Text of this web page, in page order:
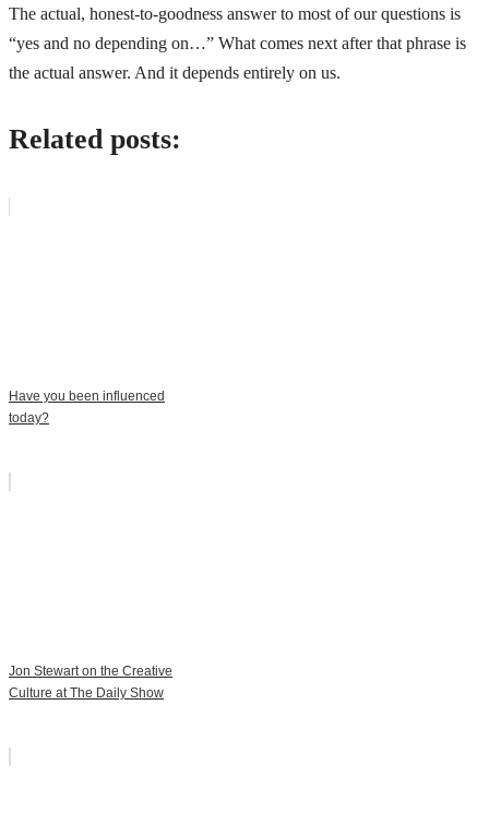
The actual, honest-to-goodness answer to most of our questions is
“yes and no depending on…” What comes next after that phrase is
the actual answer. And it depends entirely on us.
Related posts:
Have you been influenced
today?
Jon Stewart on the Creative
Culture at The Daily Show